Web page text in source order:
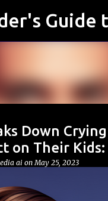
Guide
Down
on Their Kids:
ai onMay 25, 2023